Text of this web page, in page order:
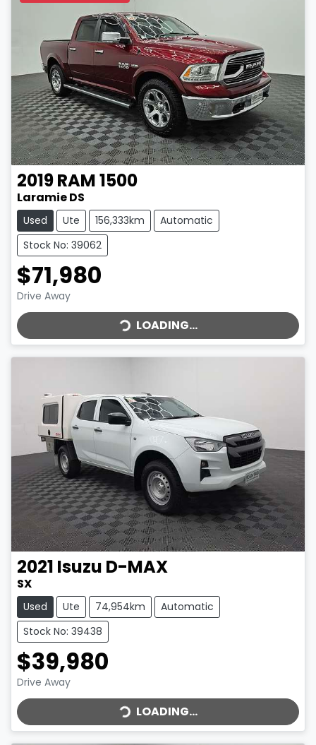
2019RAM1500
Laramie DS
Used Ute 156,333km
Automatic
Stock No: 39062
$71,980
Drive AwayLOADING... LOADING...
2021 Isuzu D-MAX
SX
Used Ute 74,954km
Automatic
Stock No: 39438
$39,980
Drive AwayLOADING... LOADING...